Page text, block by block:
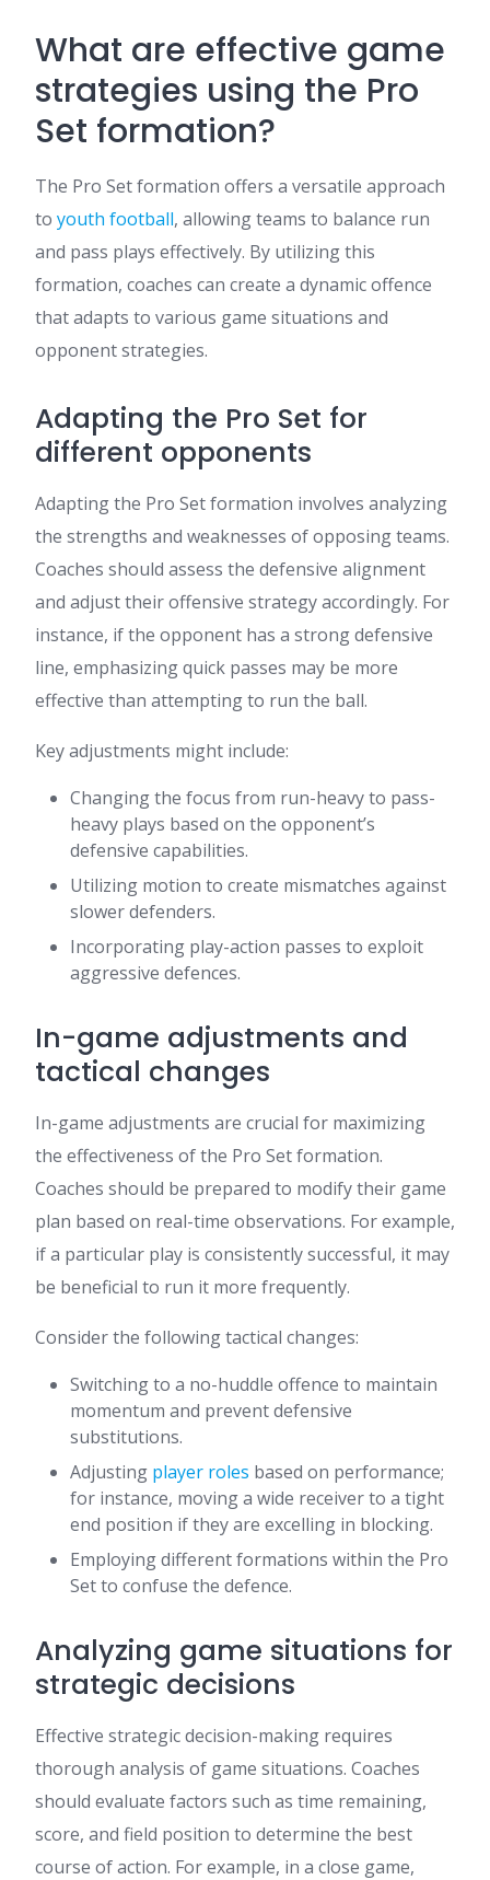
What are effective game
strategies using the Pro
Set formation?
The Pro Set formation offers a versatile approach
to youth football, allowing teams to balance run
and pass plays effectively. By utilizing this
formation, coaches can create a dynamic offence
that adapts to various game situations and
opponent strategies.
Adapting the Pro Set for
different opponents
Adapting the Pro Set formation involves analyzing
the strengths and weaknesses of opposing teams.
Coaches should assess the defensive alignment
and adjust their offensive strategy accordingly. For
instance, if the opponent has a strong defensive
line, emphasizing quick passes may be more
effective than attempting to run the ball.
Key adjustments might include:
Changing the focus from run-heavy to pass-
heavy plays based on the opponent’s
defensive capabilities.
Utilizing motion to create mismatches against
slower defenders.
Incorporating play-action passes to exploit
aggressive defences.
In-game adjustments and
tactical changes
In-game adjustments are crucial for maximizing
the effectiveness of the Pro Set formation.
Coaches should be prepared to modify their game
plan based on real-time observations. For example,
if a particular play is consistently successful, it may
be beneficial to run it more frequently.
Consider the following tactical changes:
Switching to a no-huddle offence to maintain
momentum and prevent defensive
substitutions.
Adjusting player roles based on performance;
for instance, moving a wide receiver to a tight
end position if they are excelling in blocking.
Employing different formations within the Pro
Set to confuse the defence.
Analyzing game situations for
strategic decisions
Effective strategic decision-making requires
thorough analysis of game situations. Coaches
should evaluate factors such as time remaining,
score, and field position to determine the best
course of action. For example, in a close game,